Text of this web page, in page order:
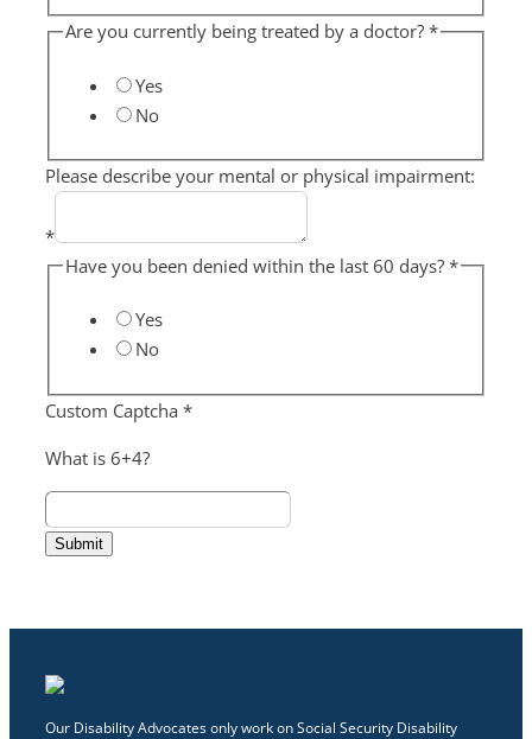
Are you currently being treated by a doctor?*
Yes
No
Please describe your mental or physical impairment:
*
Have you been denied within the last 60 days?*
Yes
No
Custom Captcha *
What is 6+4?
Submit
Our Disability Advocates only work on Social Security Disability